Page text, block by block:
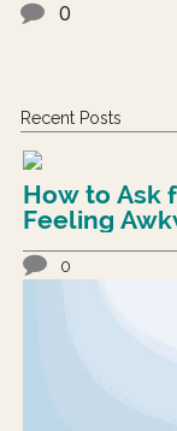
0
Recent Posts
How to Ask
Feeling
0